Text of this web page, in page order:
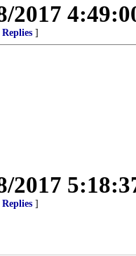
2017
]
2017
]